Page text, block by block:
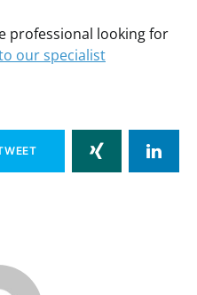
professional looking for
our specialist